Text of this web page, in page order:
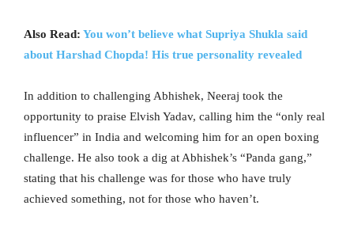
Also Read: You won’t believe what Supriya Shukla said
about Harshad Chopda! His true personality revealed
In addition to challenging Abhishek, Neeraj took the
opportunity to praise Elvish Yadav, calling him the “only real
influencer” in India and welcoming him for an open boxing
challenge. He also took a dig at Abhishek’s “Panda gang,”
stating that his challenge was for those who have truly
achieved something, not for those who haven’t.